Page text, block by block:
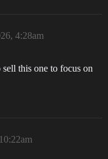
4:28am
this one to focus on